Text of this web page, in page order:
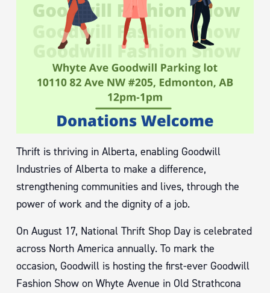
Thrift is thriving in Alberta, enabling Goodwill
Industries of Alberta to make a difference,
strengthening communities and lives, through the
power of work and the dignity of a job.
On August 17, National Thrift Shop Day is celebrated
across North America annually. To mark the
occasion, Goodwill is hosting the first-ever Goodwill
Fashion Show on Whyte Avenue in Old Strathcona